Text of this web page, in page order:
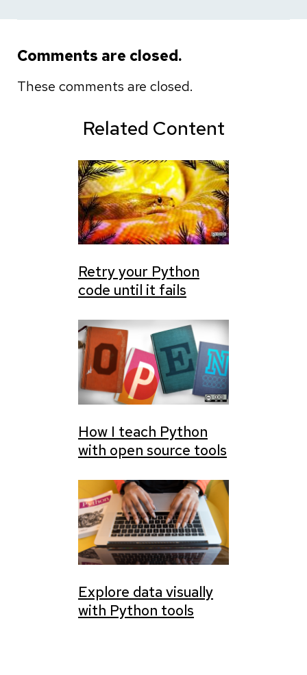
Comments are closed.
These comments are closed.
Related Content
Retry your Python
code until it fails
How I teach Python
with open source tools
Explore data visually
with Python tools